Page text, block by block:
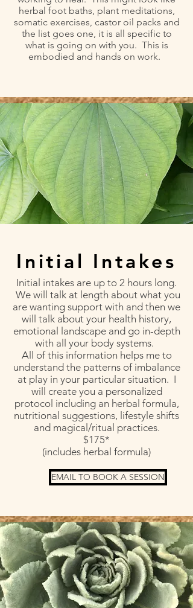
herbal foot baths, plant meditations,
somatic exercises, castor oil packs and
the list goes one, it is all specific to
what is going on with you. This is
embodied and hands on work.
Initial Intakes
Initial intakes are up to 2 hours long.
We will talk at length about what you
are wanting support with and then we
will talk about your health history,
emotional landscape and go in-depth
with all your body systems.
All of this information helps me to
understand the patterns of imbalance
at play in your particular situation. I
will create you a personalized
protocol including an herbal formula,
nutritional suggestions, lifestyle shifts
and magical/ritual practices.
$175*
(includes herbal formula)
EMAIL TO BOOK A SESSION